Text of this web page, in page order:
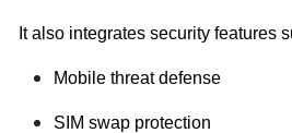
It also integrates security features
Mobile threat defense
SIM swap protection